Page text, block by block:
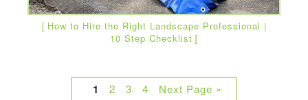
How to Hire the Right Landscape Professional |
10 Step Checklist
1 2 3 4 Next Page »